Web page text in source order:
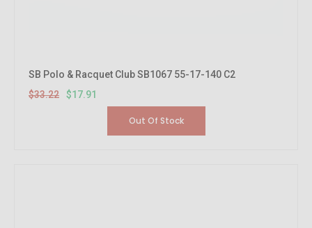
SB Polo & Racquet Club SB1067 55-17-140 C2
$33.22
$17.91
Out Of Stock